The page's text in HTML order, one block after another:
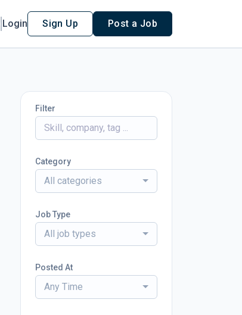
Login Sign Up Post a Job
Filter
Category
All categories
Job Type
All job types
Posted At
Any Time